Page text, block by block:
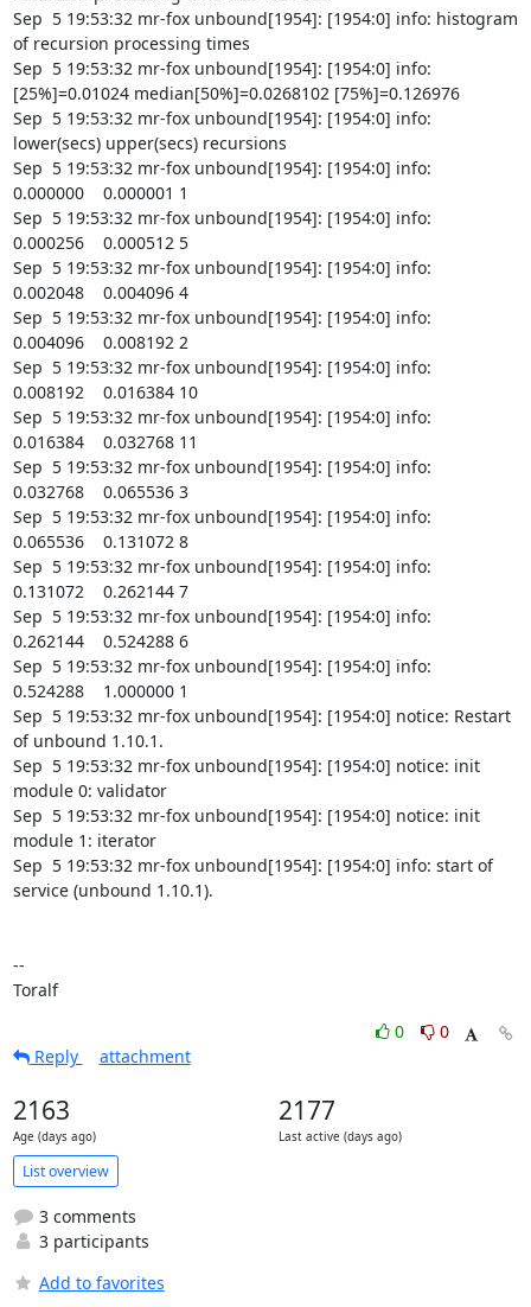
0
0
Reply
attachment
2163
Age (days ago)
2177
Last active (days ago)
List overview
3 comments
3 participants
Add to favorites